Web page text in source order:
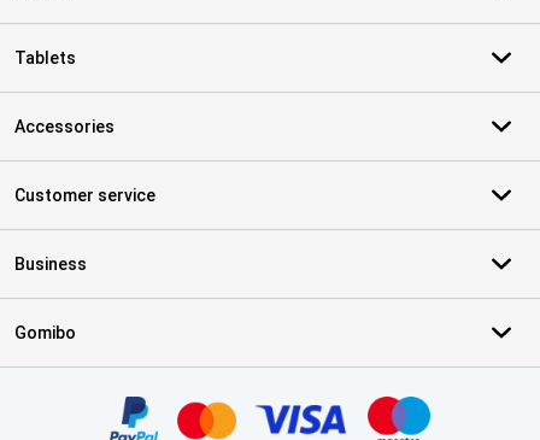
Tablets
Accessories
Customer service
Business
Gomibo